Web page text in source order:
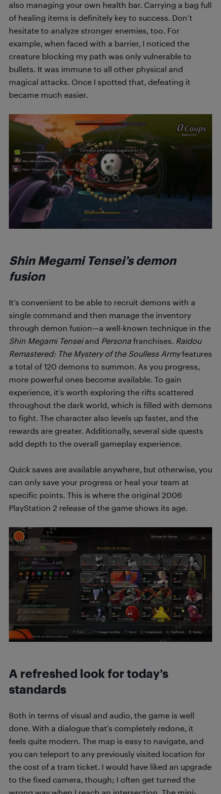
also managing your own health bar. Carrying a bag full
of healing items is definitely key to success. Don’t
hesitate to analyze stronger enemies, too. For
example, when faced with a barrier, I noticed the
creature blocking my path was only vulnerable to
bullets. It was immune to all other physical and
magical attacks. Once I spotted that, defeating it
became much easier.
Shin Megami Tensei’s demon
fusion
It’s convenient to be able to recruit demons with a
single command and then manage the inventory
through demon fusion—a well-known technique in the
Shin Megami Tenseiand Persona franchises. Raidou
Remastered: The Mystery of the Soulless Armyfeatures
a total of 120 demons to summon. As you progress,
more powerful ones become available. To gain
experience, it’s worth exploring the rifts scattered
throughout the dark world, which is filled with demons
to fight. The character also levels up faster, and the
rewards are greater. Additionally, several side quests
add depth to the overall gameplay experience.
Quick saves are available anywhere, but otherwise, you
can only save your progress or heal your team at
specific points. This is where the original 2006
PlayStation 2 release of the game shows its age.
A refreshed look for today’s
standards
Both in terms of visual and audio, the game is well
done. With a dialogue that’s completely redone, it
feels quite modern. The map is easy to navigate, and
you can teleport to any previously visited location for
the cost of a tram ticket. I would have liked an upgrade
to the fixed camera, though; I often get turned the